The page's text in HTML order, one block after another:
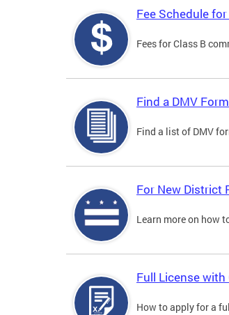
Fee Schedule
Fees for Class B
Find a DMV Form
Find a list of DMV
For New District
Learn more on how
Full License
How to apply for a